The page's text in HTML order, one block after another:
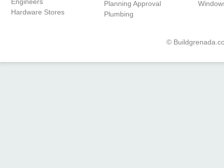
Hardware Stores
Planning Approval
Plumbing
©